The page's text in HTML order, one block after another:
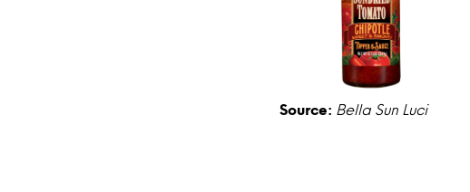
Source: Bella Sun Luci